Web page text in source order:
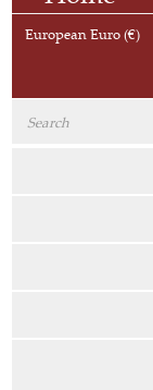
European Euro (€)